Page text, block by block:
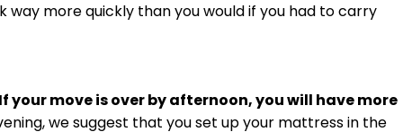
more quickly than you would if you had to carry
your move is over by afternoon, you will have more
we suggest that you set up your mattress in the